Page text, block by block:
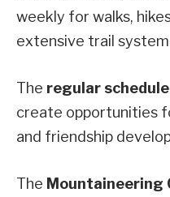
weekly for walks,
extensive trail
The regular
create opportunities
and friendship
The Mountaineering